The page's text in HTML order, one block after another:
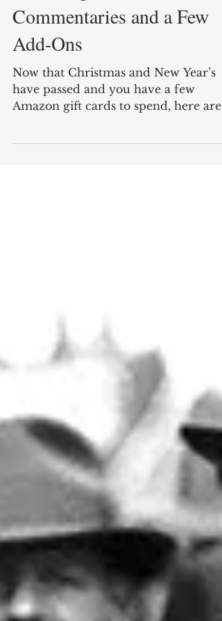
Rounding Out the List:
Commentaries and a Few
Add-Ons
Now that Christmas and New Year’s
have passed and you have a few
few books that didn’t make the...